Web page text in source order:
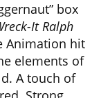
box
It Ralph
Animation hit
elements of
A touch of